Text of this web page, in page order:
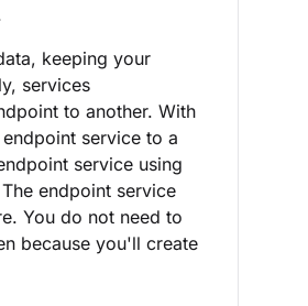
keeping your
services
to another. With
service to a
service using
endpoint service
You do not need to
because you'll create